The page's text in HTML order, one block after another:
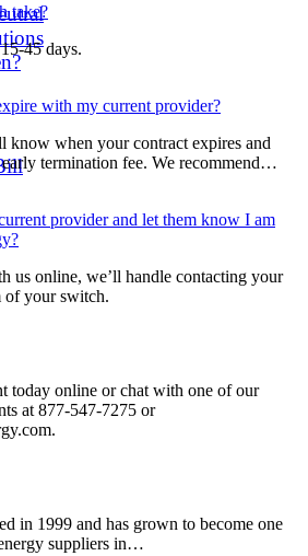
take?
45 days.
with my current provider?
know when your contract expires and
early termination fee. We recommend…
provider and let them know I am
us online, we’ll handle contacting your
your switch.
today online or chat with one of our
at 877-547-7275 or
in 1999 and has grown to become one
suppliers in…